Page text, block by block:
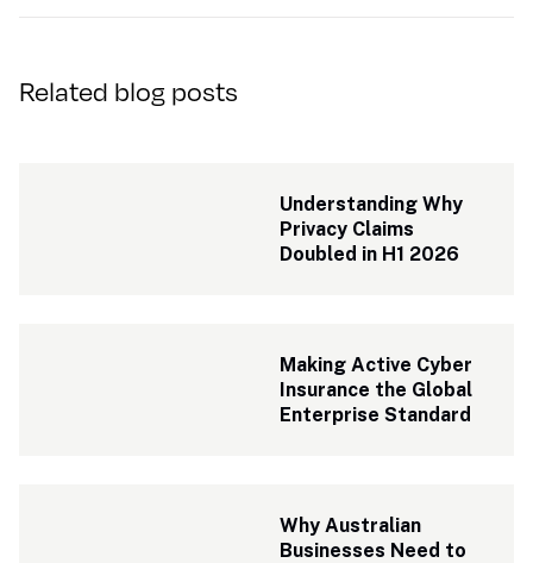
Related blog posts
Understanding Why
Privacy Claims
Doubled in H1 2026
Making Active Cyber
Insurance the Global
Enterprise Standard
Why Australian
Businesses Need to